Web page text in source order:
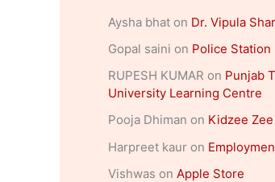
Aysha bhat on Dr. Vipula
Gopal saini on Police Station
RUPESH KUMAR on Punjab
University Learning Centre
Pooja Dhiman on Kidzee
Harpreet kaur on
Vishwas on Apple Store